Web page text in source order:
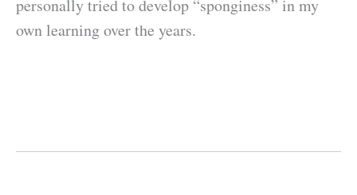
personally tried to develop “sponginess” in my
own learning over the years.